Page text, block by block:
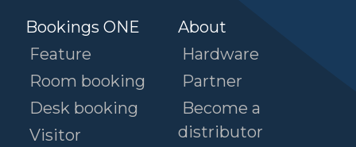
Bookings ONE
Feature
Room booking
Desk booking
Visitor
About
Hardware
Partner
Become a
distributor